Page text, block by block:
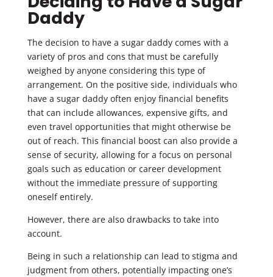
Daddy
The decision to have a sugar daddy comes with a
variety of pros and cons that must be carefully
weighed by anyone considering this type of
arrangement. On the positive side, individuals who
have a sugar daddy often enjoy financial benefits
that can include allowances, expensive gifts, and
even travel opportunities that might otherwise be
out of reach. This financial boost can also provide a
sense of security, allowing for a focus on personal
goals such as education or career development
without the immediate pressure of supporting
oneself entirely.
However, there are also drawbacks to take into
account.
Being in such a relationship can lead to stigma and
judgment from others, potentially impacting one’s